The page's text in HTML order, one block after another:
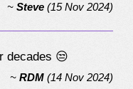
~Steve (15 Nov 2024)
decades 😒
~RDM (14 Nov 2024)